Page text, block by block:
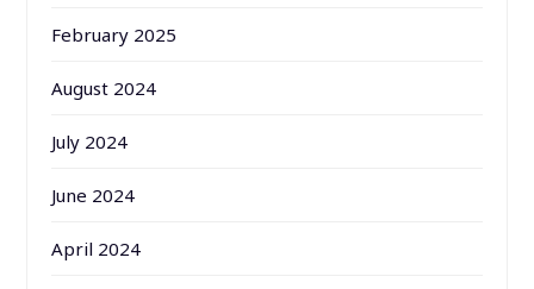
February 2025
August 2024
July 2024
June 2024
April 2024